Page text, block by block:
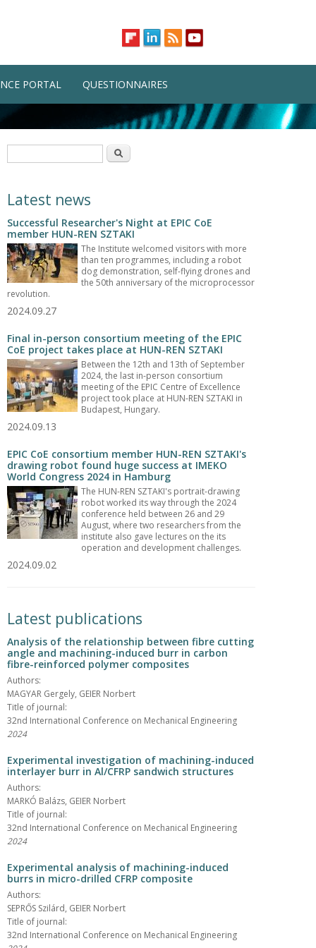
PORTAL QUESTIONNAIRES
Search
Latest news
Successful Researcher's Night at EPIC CoE
member HUN-REN SZTAKI
The Institute welcomed visitors with more
than ten programmes, including a robot
dog demonstration, self-flying drones and
the 50th anniversary of the microprocessor
revolution.
2024.09.27
Final in-person consortium meeting of the EPIC
CoE project takes place at HUN-REN SZTAKI
Between the 12th and 13th of September
2024, the last in-person consortium
meeting of the EPIC Centre of Excellence
project took place at HUN-REN SZTAKI in
Budapest, Hungary.
2024.09.13
EPIC CoE consortium member HUN-REN SZTAKI's
drawing robot found huge success at IMEKO
World Congress 2024 in Hamburg
The HUN-REN SZTAKI's portrait-drawing
robot worked its way through the 2024
conference held between 26 and 29
August, where two researchers from the
institute also gave lectures on the its
operation and development challenges.
2024.09.02
Latest publications
Analysis of the relationship between fibre cutting
angle and machining-induced burr in carbon
fibre-reinforced polymer composites
Authors:
MAGYAR Gergely, GEIER Norbert
Title of journal:
32nd International Conference on Mechanical Engineering
2024
Experimental investigation of machining-induced
interlayer burr in Al/CFRP sandwich structures
Authors:
MARKÓ Balázs, GEIER Norbert
Title of journal:
32nd International Conference on Mechanical Engineering
2024
Experimental analysis of machining-induced
burrs in micro-drilled CFRP composite
Authors:
SEPRŐS Szilárd, GEIER Norbert
Title of journal:
32nd International Conference on Mechanical Engineering